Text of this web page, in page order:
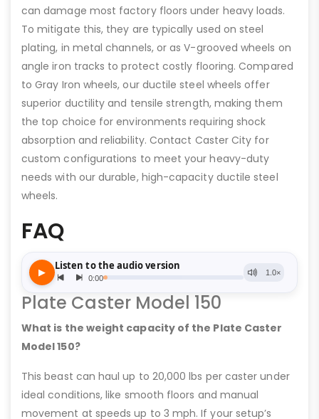
can damage most factory floors under heavy loads.
To mitigate this, they are typically used on steel
plating, in metal channels, or as V-grooved wheels on
angle iron tracks to protect costly flooring. Compared
to Gray Iron wheels, our ductile steel wheels offer
superior ductility and tensile strength, making them
the top choice for environments requiring shock
absorption and reliability. Contact Caster City for
custom configurations to meet your heavy-duty
needs with our durable, high-capacity ductile steel
wheels.
FAQ
Plate Caster Model 150
What is the weight capacity of the Plate Caster
Model 150?
This beast can haul up to 20,000 lbs per caster under
ideal conditions, like smooth floors and manual
movement at speeds up to 3 mph. If your setup’s